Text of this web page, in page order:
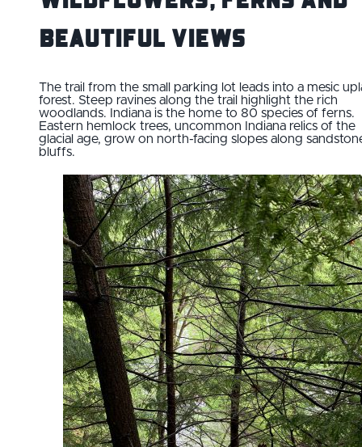
Beautiful Views
The trail from the small parking lot leads into a mesic
forest. Steep ravines along the trail highlight the rich
woodlands. Indiana is the home to 80 species of ferns.
Eastern hemlock trees, uncommon Indiana relics of the
glacial age, grow on north-facing slopes along
bluffs.